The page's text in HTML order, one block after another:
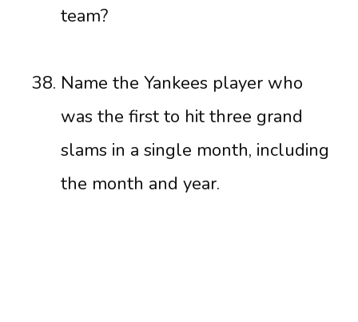
team?
Name the Yankees player who
was the first to hit three grand
slams in a single month, including
the month and year.